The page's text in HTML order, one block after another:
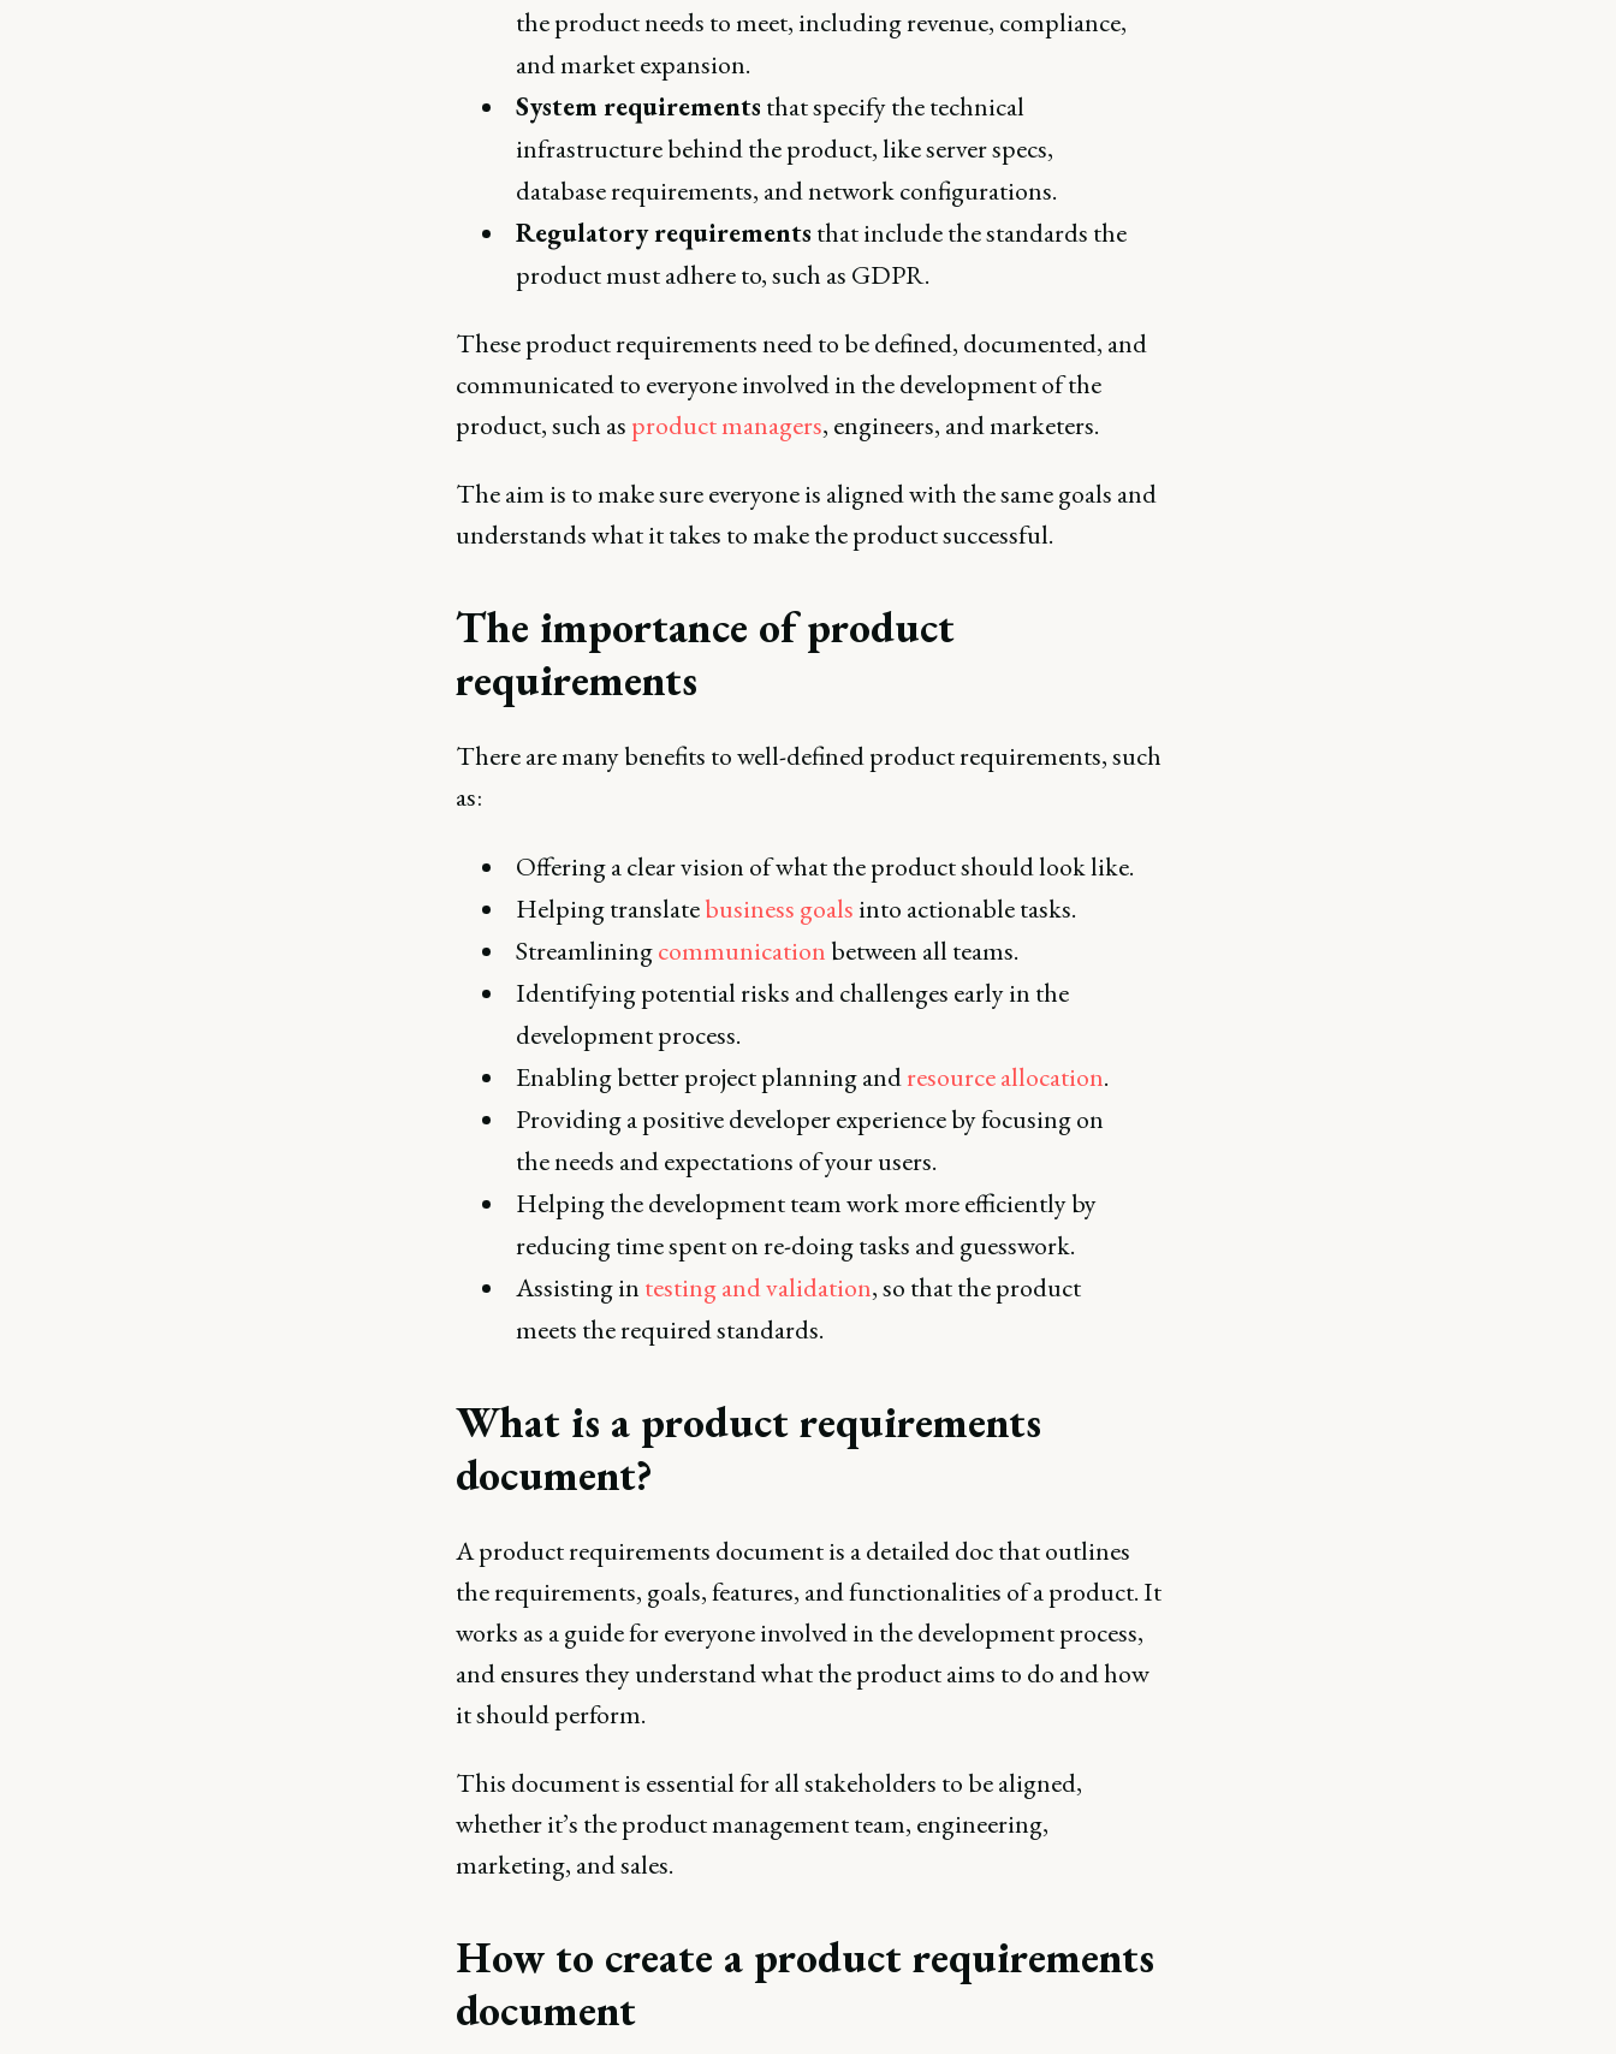
the product needs to meet, including revenue, compliance,
and market expansion.
System requirements that specify the technical
infrastructure behind the product, like server specs,
database requirements, and network configurations.
Regulatory requirements that include the standards the
product must adhere to, such as GDPR.
These product requirements need to be defined, documented, and
communicated to everyone involved in the development of the
product, such as product managers, engineers, and marketers.
The aim is to make sure everyone is aligned with the same goals and
understands what it takes to make the product successful.
The importance of product
requirements
There are many benefits to well-defined product requirements, such
as:
Offering a clear vision of what the product should look like.
Helping translatebusiness goals into actionable tasks.
Streamliningcommunicationbetween all teams.
Identifying potential risks and challenges early in the
development process.
Enabling better project planning andresource allocation.
Providing a positive developer experience by focusing on
the needs and expectations of your users.
Helping the development team work more efficiently by
reducing time spent on re-doing tasks and guesswork.
Assisting in testing and validation, so that the product
meets the required standards.
What is a product requirements
document?
A product requirements document is a detailed doc that outlines
the requirements, goals, features, and functionalities of a product. It
works as a guide for everyone involved in the development process,
and ensures they understand what the product aims to do and how
it should perform.
This document is essential for all stakeholders to be aligned,
whether it’s the product management team, engineering,
marketing, and sales.
How to create a product requirements
document